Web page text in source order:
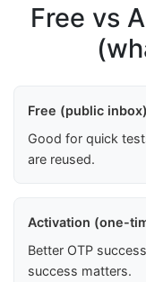
Free vs
Free (public inbox)
Good for quick
are reused.
Activation (one-
Better OTP
success matters.